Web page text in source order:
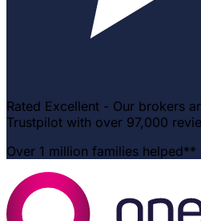
Rated Excellent - Our brokers
Trustpilot with over 97,000
Over 1 million families helped**